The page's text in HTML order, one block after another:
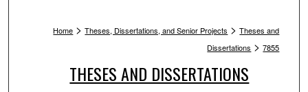
Home > Theses, Dissertations, and Senior Projects > Theses and
Dissertations > 7855
THESES AND DISSERTATIONS